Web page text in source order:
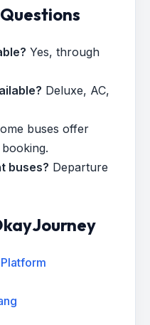
Yes, through
Deluxe, AC,
buses offer
buses? Departure